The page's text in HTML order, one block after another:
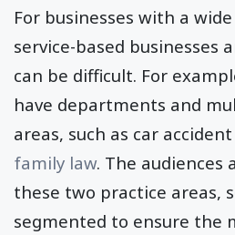
For businesses with a
service-based businesses
can be difficult. For
have departments and
areas, such as car
family law. The
these two practice areas,
segmented to ensure the